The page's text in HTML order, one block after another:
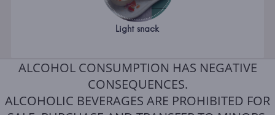
Light snack
ALCOHOL CONSUMPTION HAS NEGATIVE
CONSEQUENCES.
ALCOHOLIC BEVERAGES ARE PROHIBITED FOR